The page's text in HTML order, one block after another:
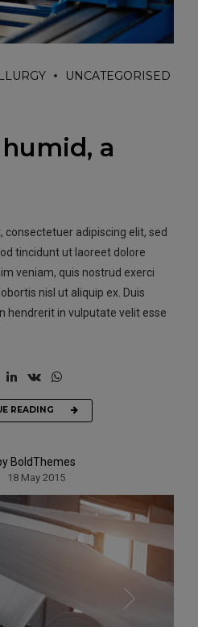
UNCATEGORISED
a
consectetuer adipiscing elit, sed
tincidunt ut laoreet dolore
veniam, quis nostrud exerci
nisl ut aliquip ex. Duis
hendrerit in vulputate velit esse
READING
BoldThemes
18 May 2015